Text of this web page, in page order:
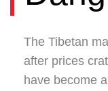
The Tibetan
after prices
have become